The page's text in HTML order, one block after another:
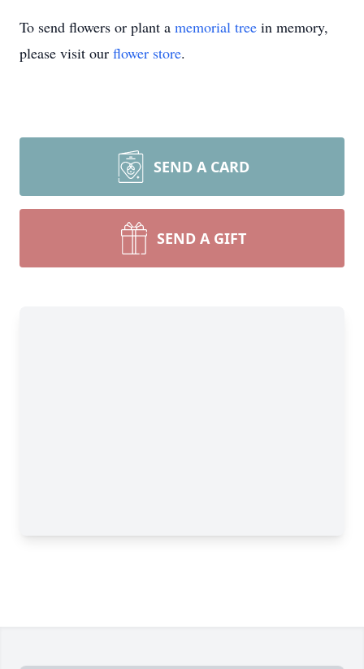
To send flowers or plant a memorial tree in memory,
please visit our flower store.
SEND A CARD
SEND A GIFT